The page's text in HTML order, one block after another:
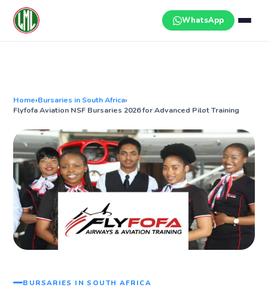
content
WhatsApp
Home›Bursaries in South Africa›
Flyfofa Aviation NSF Bursaries 2026 for Advanced Pilot Training
BURSARIES IN SOUTH AFRICA